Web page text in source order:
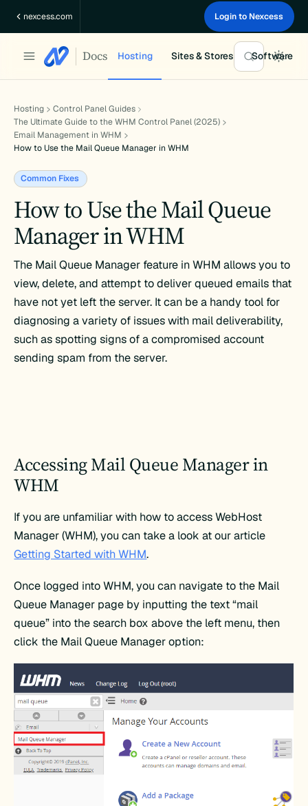
nexcess.com Login to Nexcess
Docs Hosting Sites & Stores Software
Hosting
Control Panel Guides
The Ultimate Guide to the WHM Control Panel (2025)
Email Management in WHM
How to Use the Mail Queue Manager in WHM
Common Fixes
How to Use the Mail Queue
Manager in WHM
The Mail Queue Manager feature in WHM allows you to
view, delete, and attempt to deliver queued emails that
have not yet left the server. It can be a handy tool for
diagnosing a variety of issues with mail deliverability,
such as spotting signs of a compromised account
sending spam from the server.
Accessing Mail Queue Manager in
WHM
If you are unfamiliar with how to access WebHost
Manager (WHM), you can take a look at our article
Getting Started with WHM.
Once logged into WHM, you can navigate to the Mail
Queue Manager page by inputting the text “mail
queue” into the search box above the left menu, then
click the Mail Queue Manager option: